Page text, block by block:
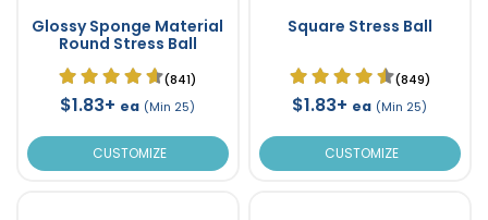
Glossy Sponge Material
Round Stress Ball
(841)
$1.83+ ea (Min 25)
CUSTOMIZE
Square Stress Ball
(849)
$1.83+ ea (Min 25)
CUSTOMIZE